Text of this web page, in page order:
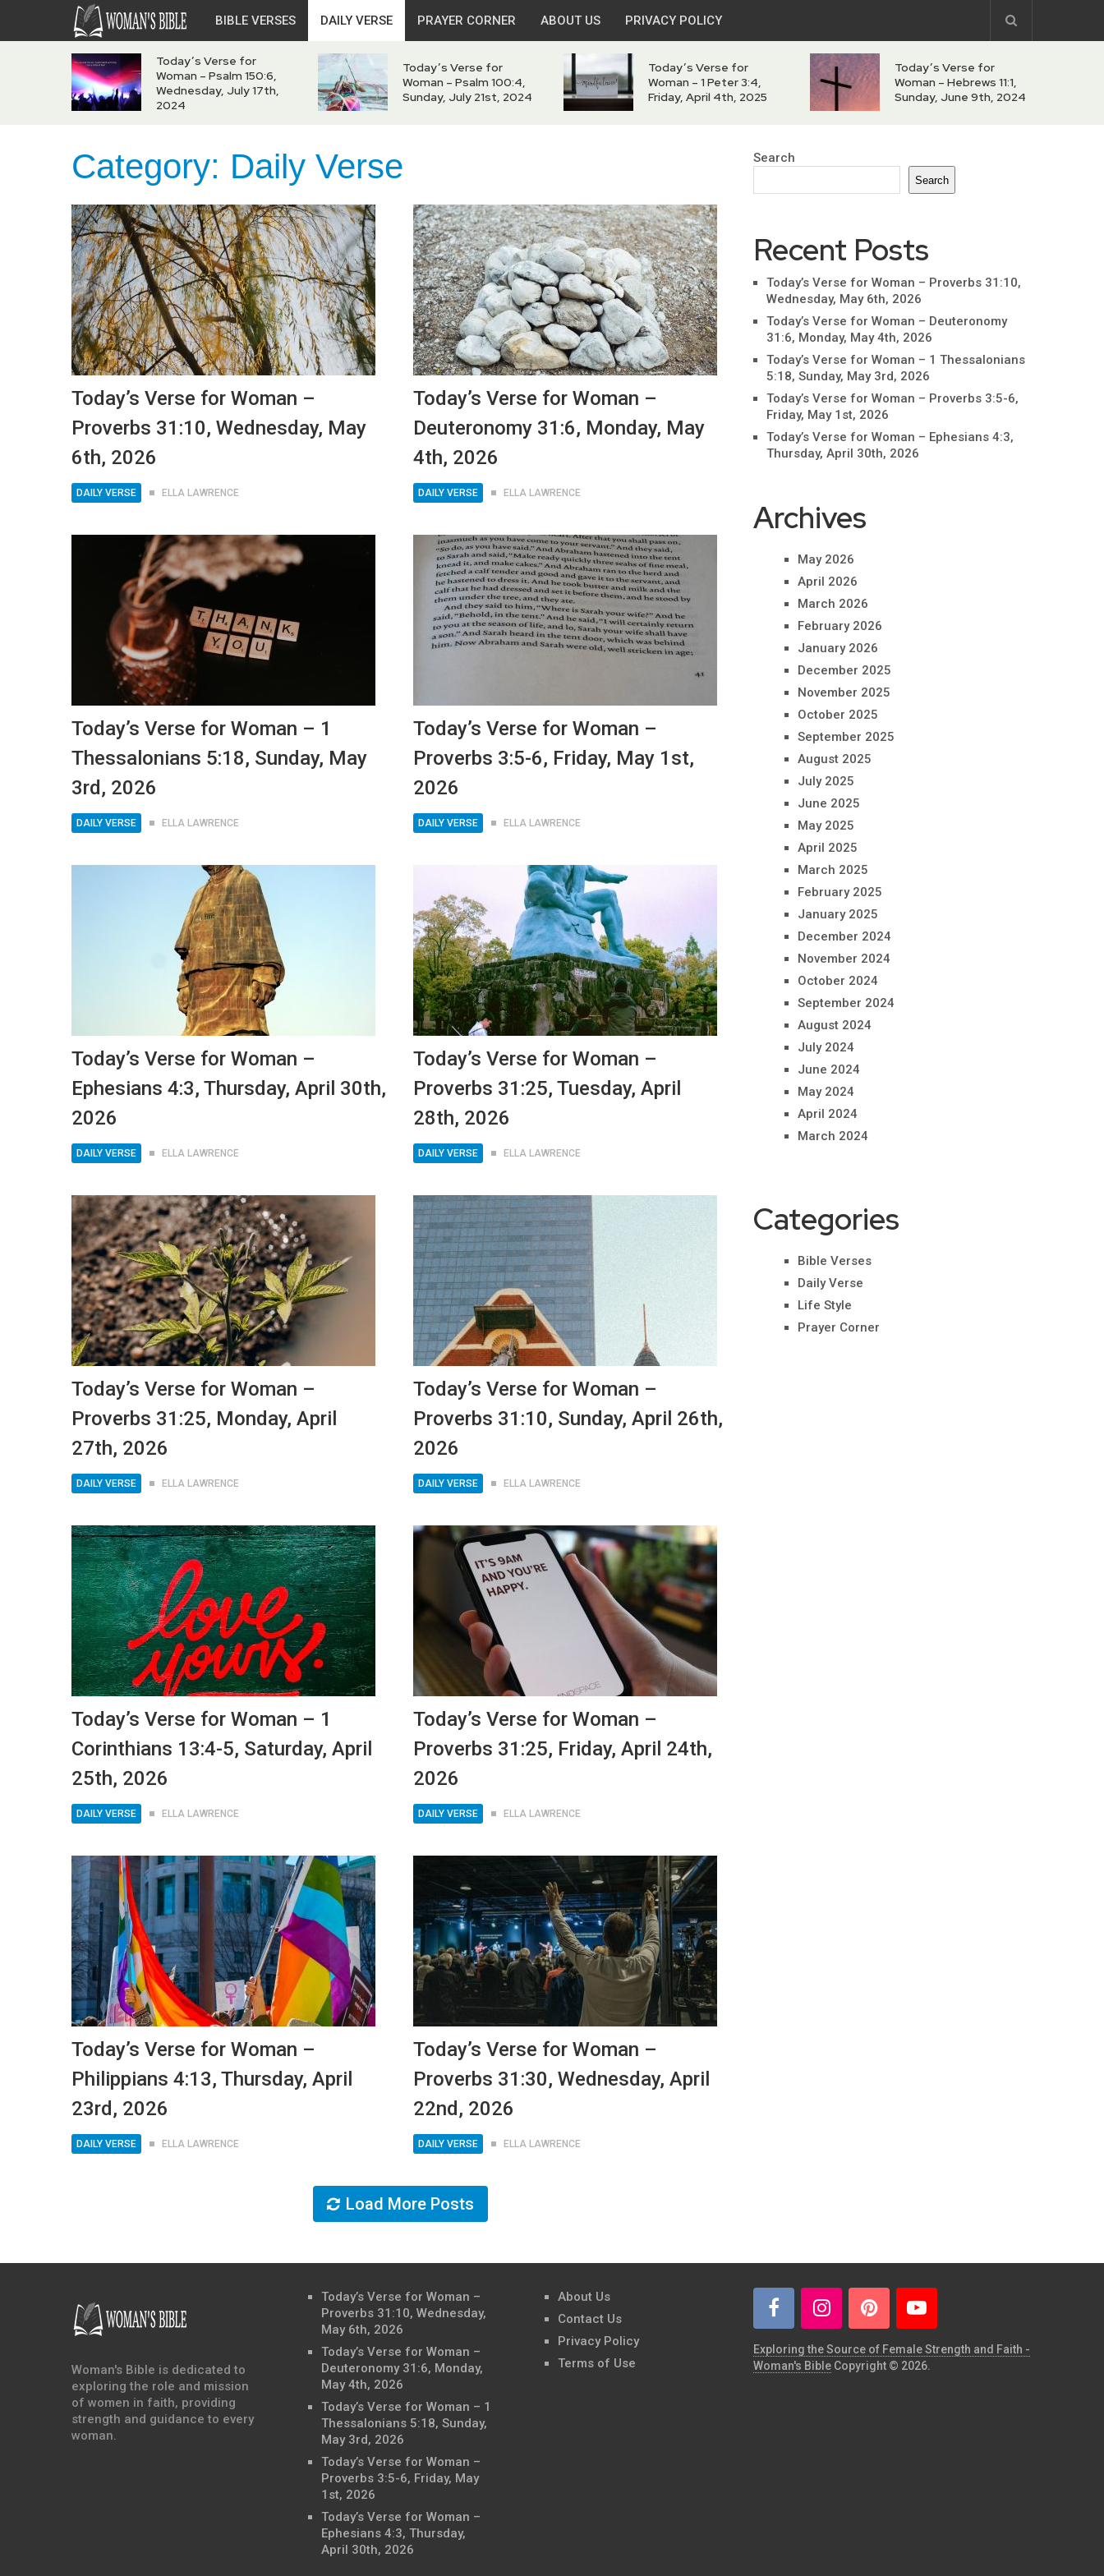
BIBLE VERSES DAILY VERSE PRAYER CORNER ABOUT US PRIVACY POLICY
Today’s Verse for
Woman – Psalm 150:6,
Wednesday, July 17th,
2024
Today’s Verse for
Woman – Psalm 100:4,
Sunday, July 21st, 2024
Today’s Verse for
Woman – 1 Peter 3:4,
Friday, April 4th, 2025
Today’s Verse for
Woman – Hebrews 11:1,
Sunday, June 9th, 2024
Category: Daily Verse
Today’s Verse for Woman –
Proverbs 31:10, Wednesday, May
6th, 2026
DAILY VERSE ELLA LAWRENCE
Today’s Verse for Woman –
Deuteronomy 31:6, Monday, May
4th, 2026
DAILY VERSE ELLA LAWRENCE
Today’s Verse for Woman – 1
Thessalonians 5:18, Sunday, May
3rd, 2026
DAILY VERSE ELLA LAWRENCE
Today’s Verse for Woman –
Proverbs 3:5-6, Friday, May 1st,
2026
DAILY VERSE ELLA LAWRENCE
Today’s Verse for Woman –
Ephesians 4:3, Thursday, April 30th,
2026
DAILY VERSE ELLA LAWRENCE
Today’s Verse for Woman –
Proverbs 31:25, Tuesday, April
28th, 2026
DAILY VERSE ELLA LAWRENCE
Today’s Verse for Woman –
Proverbs 31:25, Monday, April
27th, 2026
DAILY VERSE ELLA LAWRENCE
Today’s Verse for Woman –
Proverbs 31:10, Sunday, April 26th,
2026
DAILY VERSE ELLA LAWRENCE
Today’s Verse for Woman – 1
Corinthians 13:4-5, Saturday, April
25th, 2026
DAILY VERSE ELLA LAWRENCE
Today’s Verse for Woman –
Proverbs 31:25, Friday, April 24th,
2026
DAILY VERSE ELLA LAWRENCE
Today’s Verse for Woman –
Philippians 4:13, Thursday, April
23rd, 2026
DAILY VERSE ELLA LAWRENCE
Today’s Verse for Woman –
Proverbs 31:30, Wednesday, April
22nd, 2026
DAILY VERSE ELLA LAWRENCE
Load More Posts
Search
Search
Recent Posts
Today’s Verse for Woman – Proverbs 31:10,
Wednesday, May 6th, 2026
Today’s Verse for Woman – Deuteronomy
31:6, Monday, May 4th, 2026
Today’s Verse for Woman – 1 Thessalonians
5:18, Sunday, May 3rd, 2026
Today’s Verse for Woman – Proverbs 3:5-6,
Friday, May 1st, 2026
Today’s Verse for Woman – Ephesians 4:3,
Thursday, April 30th, 2026
Archives
May 2026
April 2026
March 2026
February 2026
January 2026
December 2025
November 2025
October 2025
September 2025
August 2025
July 2025
June 2025
May 2025
April 2025
March 2025
February 2025
January 2025
December 2024
November 2024
October 2024
September 2024
August 2024
July 2024
June 2024
May 2024
April 2024
March 2024
Categories
Bible Verses
Daily Verse
Life Style
Prayer Corner
Woman's Bible is dedicated to
exploring the role and mission
of women in faith, providing
strength and guidance to every
woman.
Today’s Verse for Woman –
Proverbs 31:10, Wednesday,
May 6th, 2026
Today’s Verse for Woman –
Deuteronomy 31:6, Monday,
May 4th, 2026
Today’s Verse for Woman – 1
Thessalonians 5:18, Sunday,
May 3rd, 2026
Today’s Verse for Woman –
Proverbs 3:5-6, Friday, May
1st, 2026
Today’s Verse for Woman –
Ephesians 4:3, Thursday,
April 30th, 2026
About Us
Contact Us
Privacy Policy
Terms of Use
Exploring the Source of Female Strength and Faith -
Woman's Bible Copyright © 2026.